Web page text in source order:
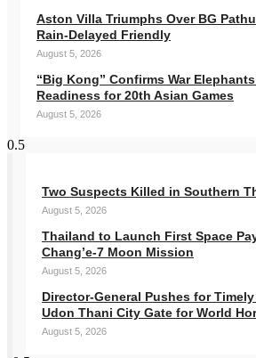
Aston Villa Triumphs Over BG
Rain-Delayed Friendly
August 5, 2026
“Big Kong” Confirms War Elephants
Readiness for 20th Asian Games
August 5, 2026
Two Suspects Killed in Southern
August 5, 2026
Thailand to Launch First Space
Chang’e-7 Moon Mission
August 5, 2026
Director-General Pushes for
Udon Thani City Gate for World
August 5, 2026